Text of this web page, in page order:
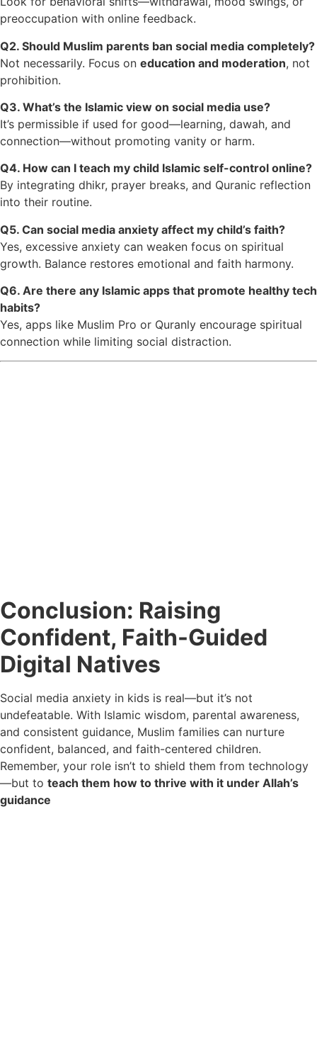
preoccupation with online feedback.
Q2. Should Muslim parents ban social media completely?
Not necessarily. Focus on education and moderation, not
prohibition.
Q3. What’s the Islamic view on social media use?
It’s permissible if used for good—learning, dawah, and
connection—without promoting vanity or harm.
Q4. How can I teach my child Islamic self-control online?
By integrating dhikr, prayer breaks, and Quranic reflection
into their routine.
Q5. Can social media anxiety affect my child’s faith?
Yes, excessive anxiety can weaken focus on spiritual
growth. Balance restores emotional and faith harmony.
Q6. Are there any Islamic apps that promote healthy tech
habits?
Yes, apps like Muslim Pro or Quranly encourage spiritual
connection while limiting social distraction.
Conclusion: Raising
Confident, Faith-Guided
Digital Natives
Social media anxiety in kids is real—but it’s not
undefeatable. With Islamic wisdom, parental awareness,
and consistent guidance, Muslim families can nurture
confident, balanced, and faith-centered children.
Remember, your role isn’t to shield them from technology
—but to teach them how to thrive with it under Allah’s
guidance